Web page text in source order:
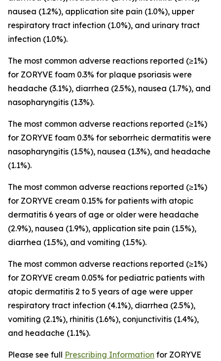
nausea (1.2%), application site pain (1.0%), upper
respiratory tract infection (1.0%), and urinary tract
infection (1.0%).
The most common adverse reactions reported (≥1%)
for ZORYVE foam 0.3% for plaque psoriasis were
headache (3.1%), diarrhea (2.5%), nausea (1.7%), and
nasopharyngitis (1.3%).
The most common adverse reactions reported (≥1%)
for ZORYVE foam 0.3% for seborrheic dermatitis were
nasopharyngitis (1.5%), nausea (1.3%), and headache
(1.1%).
The most common adverse reactions reported (≥1%)
for ZORYVE cream 0.15% for patients with atopic
dermatitis 6 years of age or older were headache
(2.9%), nausea (1.9%), application site pain (1.5%),
diarrhea (1.5%), and vomiting (1.5%).
The most common adverse reactions reported (≥1%)
for ZORYVE cream 0.05% for pediatric patients with
atopic dermatitis 2 to 5 years of age were upper
respiratory tract infection (4.1%), diarrhea (2.5%),
vomiting (2.1%), rhinitis (1.6%), conjunctivitis (1.4%),
and headache (1.1%).
Please see full Prescribing Information for ZORYVE